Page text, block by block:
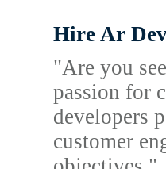
Hire Ar
"Are you
passion for
developers
customer